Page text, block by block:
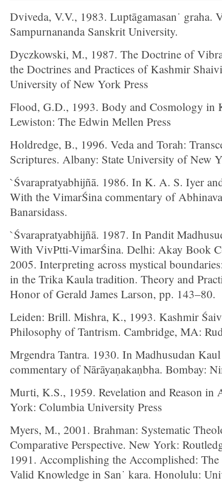
Dviveda, V.V., 1983. Luptāgamasan˙ graha.
Sampurnananda Sanskrit University.
Dyczkowski, M., 1987. The Doctrine of
the Doctrines and Practices of Kashmir
University of New York Press
Flood, G.D., 1993. Body and Cosmology in
Lewiston: The Edwin Mellen Press
Holdredge, B., 1996. Veda and Torah:
Scriptures. Albany: State University of New
`Śvarapratyabhijñā. 1986. In K. A. S. Iyer
With the VimarŚina commentary of
Banarsidass.
`Śvarapratyabhijñā. 1987. In Pandit
With VivPtti-VimarŚina. Delhi: Akay Book
2005. Interpreting across mystical
in the Trika Kaula tradition. Theory and
Honor of Gerald James Larson, pp. 143–80.
Leiden: Brill. Mishra, K., 1993. Kashmir
Philosophy of Tantrism. Cambridge, MA:
Mrgendra Tantra. 1930. In Madhusudan
commentary of Nārāyaṇakaṇbha. Bombay:
Murti, K.S., 1959. Revelation and Reason in
York: Columbia University Press
Myers, M., 2001. Brahman: Systematic
Comparative Perspective. New York:
1991. Accomplishing the Accomplished: The
Valid Knowledge in San˙ kara. Honolulu: